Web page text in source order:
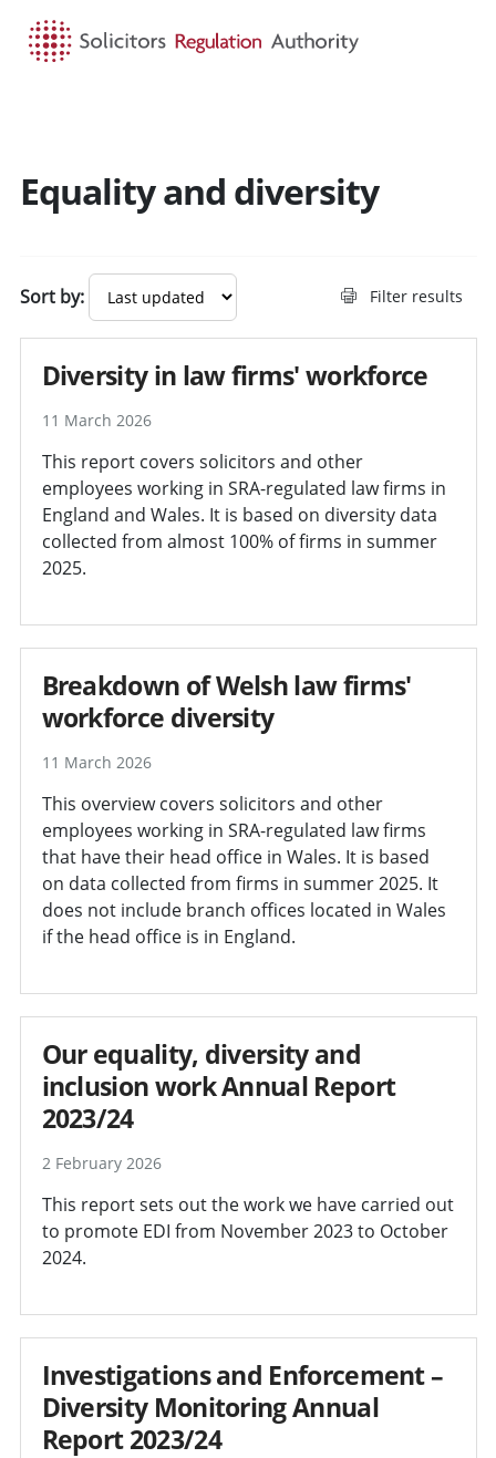
Equality and diversity
Sort by: Filter results
Diversity in law firms' workforce
11 March 2026
This report covers solicitors and other
employees working in SRA-regulated law firms in
England and Wales. It is based on diversity data
collected from almost 100% of firms in summer
2025.
Breakdown of Welsh law firms'
workforce diversity
11 March 2026
This overview covers solicitors and other
employees working in SRA-regulated law firms
that have their head office in Wales. It is based
on data collected from firms in summer 2025. It
does not include branch offices located in Wales
if the head office is in England.
Our equality, diversity and
inclusion work Annual Report
2023/24
2 February 2026
This report sets out the work we have carried out
to promote EDI from November 2023 to October
2024.
Investigations and Enforcement –
Diversity Monitoring Annual
Report 2023/24